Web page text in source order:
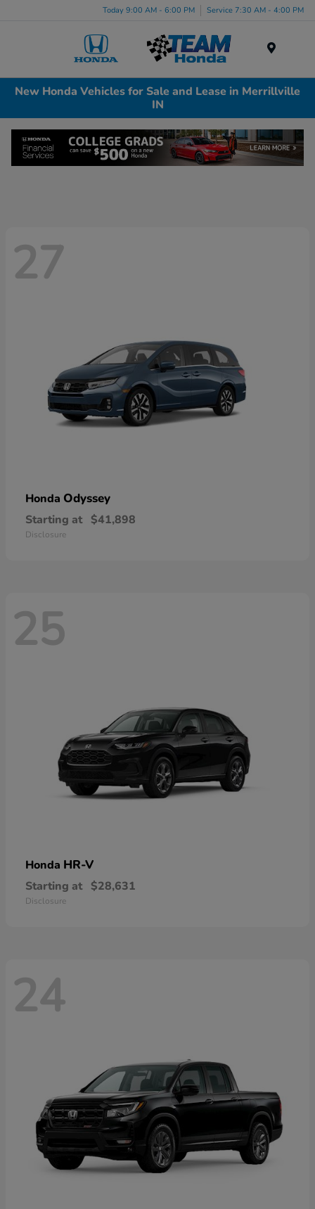
Today 9:00 AM - 6:00 PM Service 7:30 AM - 4:00 PM
New Honda Vehicles for Sale and Lease in Merrillville
IN
27
Honda Odyssey
Starting at $41,898
Disclosure
25
Honda HR-V
Starting at $28,631
Disclosure
24